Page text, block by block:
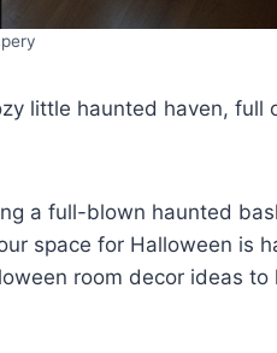
little haunted haven, full
a full-blown haunted
space for Halloween is
room decor ideas to